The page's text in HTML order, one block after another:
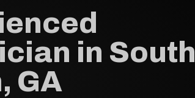
in South
GA